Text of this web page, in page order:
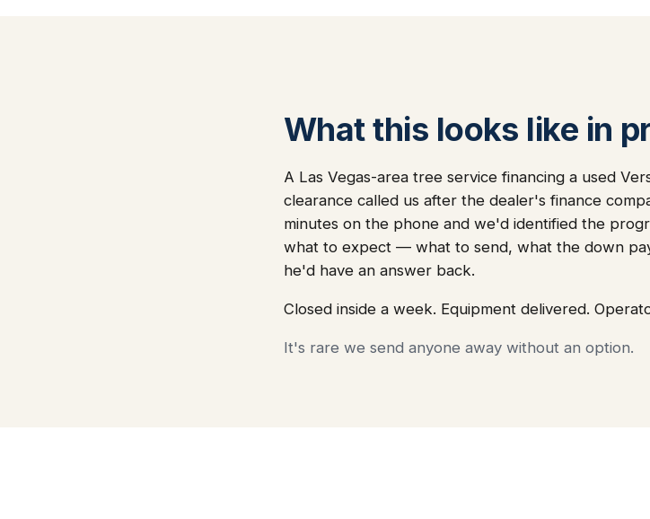
What this looks like in
A Las Vegas-area tree service financing a used
clearance called us after the dealer's finance
minutes on the phone and we'd identified the
what to expect — what to send, what the down
he'd have an answer back.
Closed inside a week. Equipment delivered.
It's rare we send anyone away without an option.